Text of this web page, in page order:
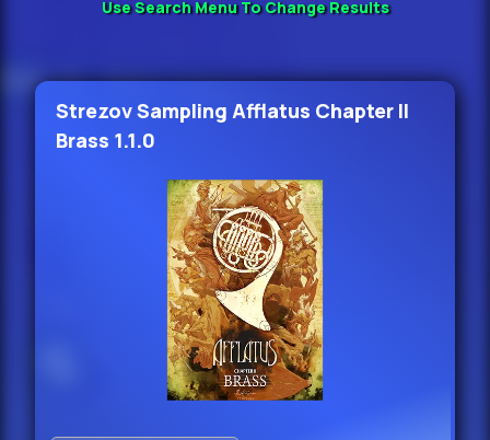
Use Search Menu To Change Results
Strezov Sampling Afflatus Chapter II
Brass 1.1.0